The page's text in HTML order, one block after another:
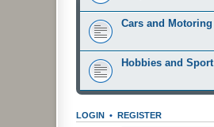
Cars and Motoring
Hobbies and Sport
LOGIN • REGISTER